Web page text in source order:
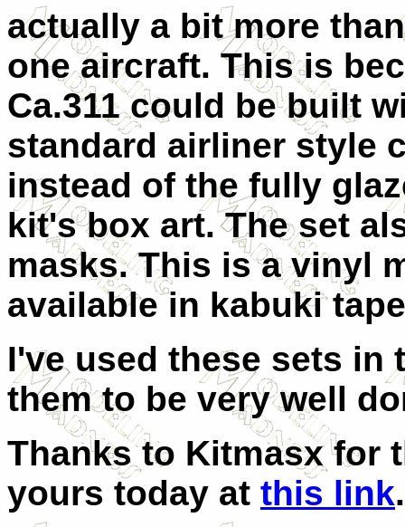
actually a bit more
one aircraft. This is
Ca.311 could be built
standard airliner style
instead of the fully
kit's box art. The set
masks. This is a vinyl
available in kabuki
I've used these sets in
them to be very well
Thanks to Kitmasx for
yours today at this link.